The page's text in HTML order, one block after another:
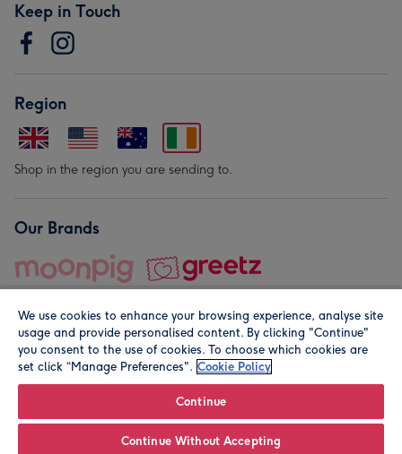
Keep in Touch
Region
Shop in the region you are sending to.
Our Brands
© Moonpig.com Limited 2026. Registered company address is
We use cookies to enhance your browsing experience, analyse site
usage and provide personalised content. By clicking "Continue"
you consent to the use of cookies. To choose which cookies are
set click “Manage Preferences". Cookie Policy
Continue
Continue Without Accepting